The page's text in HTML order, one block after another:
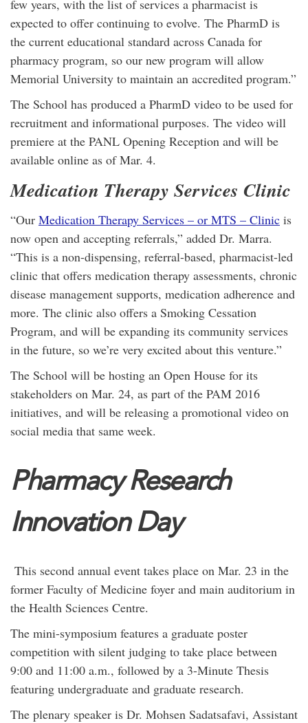
few years, with the list of services a pharmacist is
expected to offer continuing to evolve. The PharmD is
the current educational standard across Canada for
pharmacy program, so our new program will allow
Memorial University to maintain an accredited program.”
The School has produced a PharmD video to be used for
recruitment and informational purposes. The video will
premiere at the PANL Opening Reception and will be
available online as of Mar. 4.
Medication Therapy Services Clinic
“Our Medication Therapy Services – or MTS – Clinic is
now open and accepting referrals,” added Dr. Marra.
“This is a non-dispensing, referral-based, pharmacist-led
clinic that offers medication therapy assessments, chronic
disease management supports, medication adherence and
more. The clinic also offers a Smoking Cessation
Program, and will be expanding its community services
in the future, so we’re very excited about this venture.”
The School will be hosting an Open House for its
stakeholders on Mar. 24, as part of the PAM 2016
initiatives, and will be releasing a promotional video on
social media that same week.
Pharmacy Research
Innovation Day
This second annual event takes place on Mar. 23 in the
former Faculty of Medicine foyer and main auditorium in
the Health Sciences Centre.
The mini-symposium features a graduate poster
competition with silent judging to take place between
9:00 and 11:00 a.m., followed by a 3-Minute Thesis
featuring undergraduate and graduate research.
The plenary speaker is Dr. Mohsen Sadatsafavi, Assistant